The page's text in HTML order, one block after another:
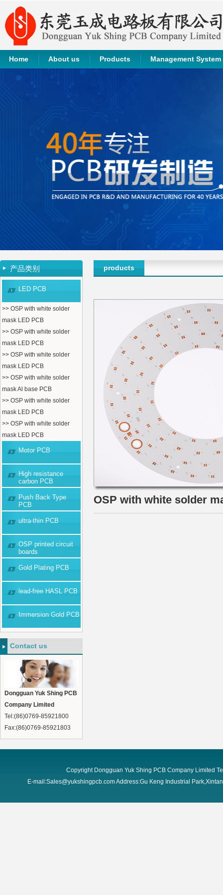
Home About us Products Management System
产品类别
LED PCB
>> OSP with white solder
mask LED PCB
>> OSP with white solder
mask LED PCB
>> OSP with white solder
mask LED PCB
>> OSP with white solder
mask Al base PCB
>> OSP with white solder
mask LED PCB
>> OSP with white solder
mask LED PCB
Motor PCB
High resistance
carbon PCB
Push Back Type
PCB
ultra-thin PCB
OSP printed circuit
boards
Gold Plating PCB
lead-free HASL PCB
Immersion Gold PCB
Contact us
Dongguan Yuk Shing PCB
Company Limited
Tel:(86)0769-85921800
Fax:(86)0769-85921803
products
OSP with white solder
Copyright Dongguan Yuk Shing PCB Company Limited
E-mail:Sales@yukshingpcb.com Address:Gu Keng Industrial